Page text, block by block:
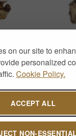
on our site to
personalized
Cookie Policy.
ACCEPT ALL
NON-ESSENTIAL